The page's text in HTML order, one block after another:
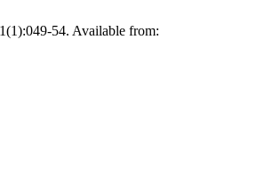
54. Available from: